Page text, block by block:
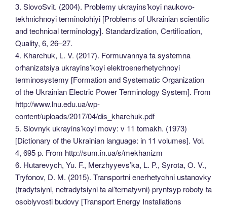
3. SlovoSvit. (2004). Problemy ukrayins’koyi naukovo-
tekhnichnoyi terminolohiyi [Problems of Ukrainian scientific
and technical terminology]. Standardization, Certification,
Quality, 6, 26–27.
4. Kharchuk, L. V. (2017). Formuvannya ta systemna
orhanizatsiya ukrayins’koyi elektroenerhetychnoyi
terminosystemy [Formation and Systematic Organization
of the Ukrainian Electric Power Terminology System]. From
http://www.lnu.edu.ua/wp-
content/uploads/2017/04/dis_kharchuk.pdf
5. Slovnyk ukrayins’koyi movy: v 11 tomakh. (1973)
[Dictionary of the Ukrainian language: in 11 volumes]. Vol.
4, 695 p. From http://sum.in.ua/s/mekhanizm
6. Hutarevych, Yu. F., Merzhyyevs’ka, L. P., Syrota, O. V.,
Tryfonov, D. M. (2015). Transportni enerhetychni ustanovky
(tradytsiyni, netradytsiyni ta al’ternatyvni) pryntsyp roboty ta
osoblyvosti budovy [Transport Energy Installations